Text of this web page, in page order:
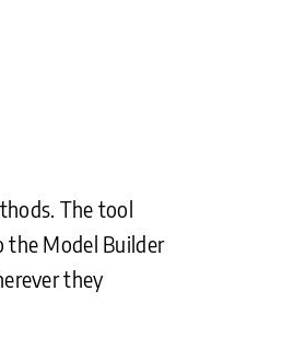
The tool
the Model Builder
they